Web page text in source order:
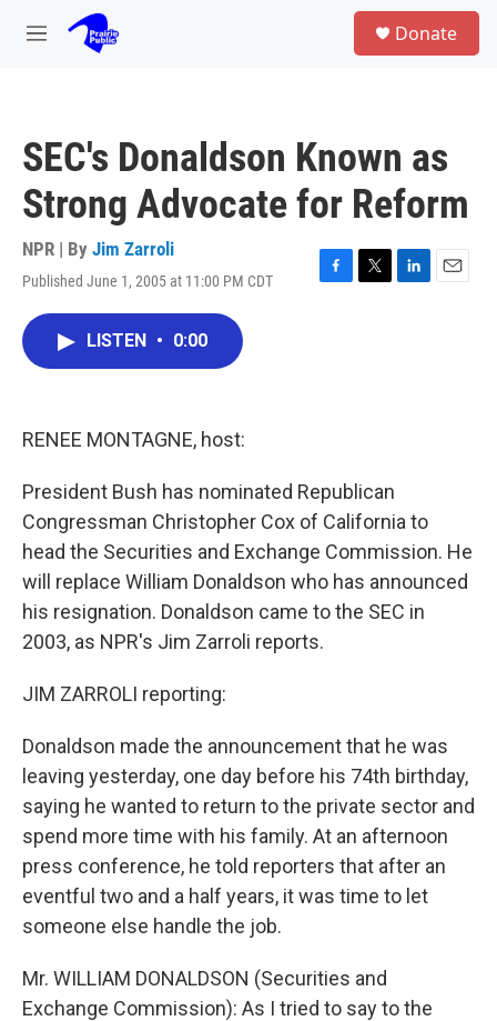
Skip to main content
M
Donate
SEC's Donaldson Known as
Strong Advocate for Reform
NPR | By Jim Zarroli
Published June 1, 2005 at 11:00 PM CDT
F
T
L
E
LISTEN • 0:00
RENEE MONTAGNE, host:
President Bush has nominated Republican
Congressman Christopher Cox of California to
head the Securities and Exchange Commission. He
will replace William Donaldson who has announced
his resignation. Donaldson came to the SEC in
2003, as NPR's Jim Zarroli reports.
JIM ZARROLI reporting:
Donaldson made the announcement that he was
leaving yesterday, one day before his 74th birthday,
saying he wanted to return to the private sector and
spend more time with his family. At an afternoon
press conference, he told reporters that after an
eventful two and a half years, it was time to let
someone else handle the job.
Mr. WILLIAM DONALDSON (Securities and
Exchange Commission): As I tried to say to the